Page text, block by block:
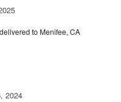
delivered to Menifee, CA
2024